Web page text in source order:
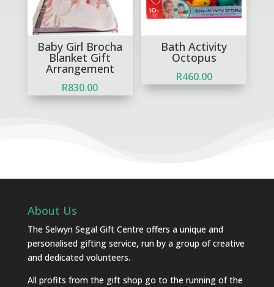
Baby Girl Brocha
Blanket Gift
Arrangement
R830.00
Bath Activity
Octopus
R460.00
About Us
The Selwyn Segal Gift Centre offers a unique and
personalised gifting service, run by a group of creative
and dedicated volunteers.
All profits from the gift shop go to the running of the